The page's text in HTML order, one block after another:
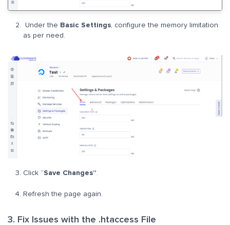
Under the Basic Settings , configure the memory limitation
as per need.
Click “Save Changes”.
Refresh the page again.
3. Fix Issues with the .htaccess File